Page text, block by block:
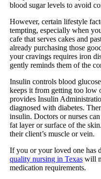
blood sugar levels to avoid
However, certain lifestyle
tempting, especially when
cafe that serves cakes and
already purchasing those
your cravings requires iron
gently reminds them of the
Insulin controls blood
keeps it from getting too low
provides Insulin
diagnosed with diabetes.
insulin. Doctors or nurses
fat layer or surface of the
their client’s muscle or vein.
If you or your loved one has
quality nursing in Texas will
medication requirements.